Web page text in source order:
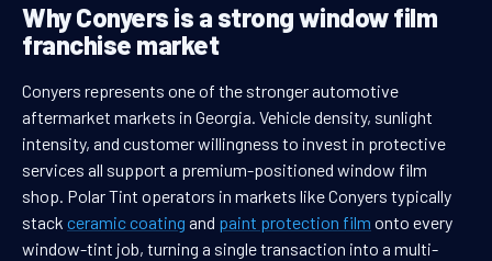
Why Conyers is a strong window film
franchise market
Conyers represents one of the stronger automotive
aftermarket markets in Georgia. Vehicle density, sunlight
intensity, and customer willingness to invest in protective
services all support a premium-positioned window film
shop. Polar Tint operators in markets like Conyers typically
stack ceramic coating and paint protection film onto every
window-tint job, turning a single transaction into a multi-